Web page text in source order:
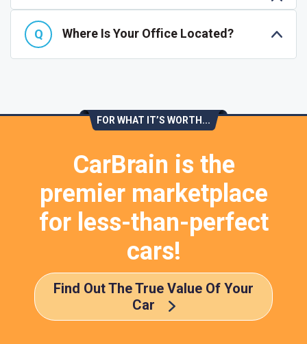
Where Is Your Office Located?
FOR WHAT IT’S WORTH...
CarBrain is the
premier marketplace
for less-than-perfect
cars!
Find Out The True Value Of Your
Car